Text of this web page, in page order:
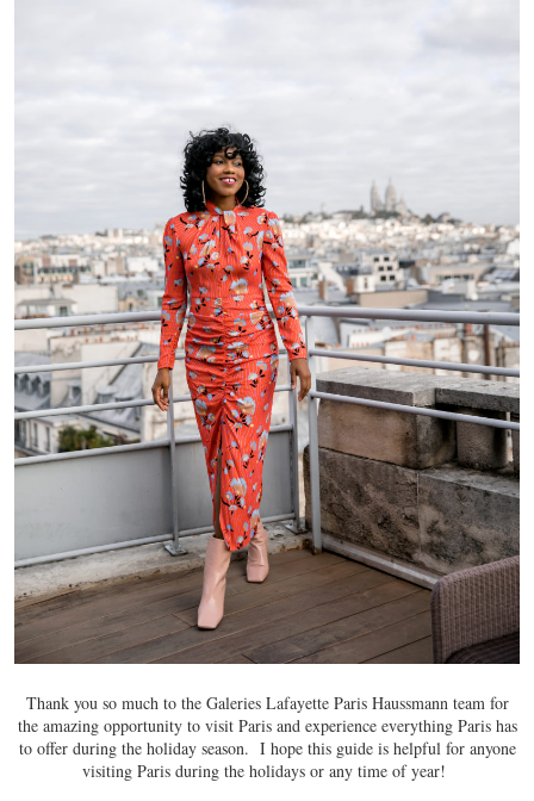
Thank you so much to the Galeries Lafayette Paris Haussmann team for
the amazing opportunity to visit Paris and experience everything Paris has
to offer during the holiday season. I hope this guide is helpful for anyone
visiting Paris during the holidays or any time of year!